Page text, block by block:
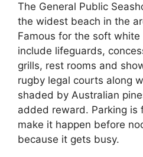
The General Public
the widest beach in the
Famous for the soft
include lifeguards,
grills, rest rooms and
rugby legal courts along
shaded by Australian
added reward. Parking is
make it happen before
because it gets busy.